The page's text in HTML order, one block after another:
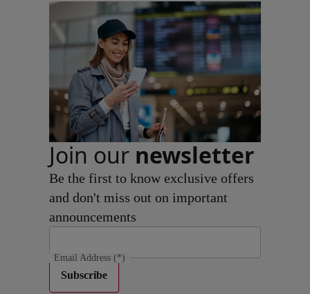
Join our newsletter
Be the first to know exclusive offers
and don't miss out on important
announcements
Email Address(*)
Subscribe